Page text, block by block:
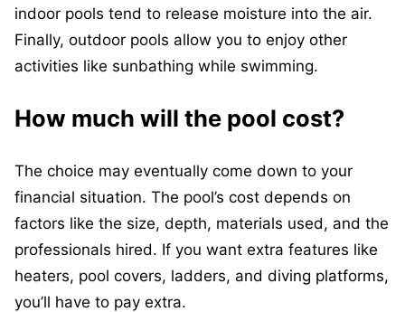
indoor pools tend to release moisture into the air.
Finally, outdoor pools allow you to enjoy other
activities like sunbathing while swimming.
How much will the pool cost?
The choice may eventually come down to your
financial situation. The pool’s cost depends on
factors like the size, depth, materials used, and the
professionals hired. If you want extra features like
heaters, pool covers, ladders, and diving platforms,
you’ll have to pay extra.